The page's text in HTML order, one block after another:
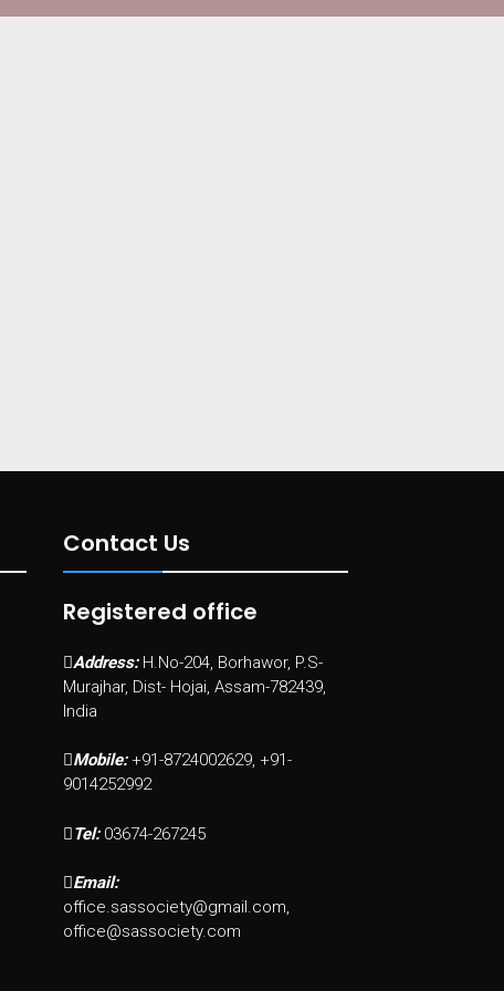
Contact Us
Registered office
Address: H.No-204, Borhawor, P.S-
Murajhar, Dist- Hojai, Assam-782439,
India
Mobile: +91-8724002629, +91-
9014252992
Tel: 03674-267245
Email:
office.sassociety@gmail.com,
office@sassociety.com